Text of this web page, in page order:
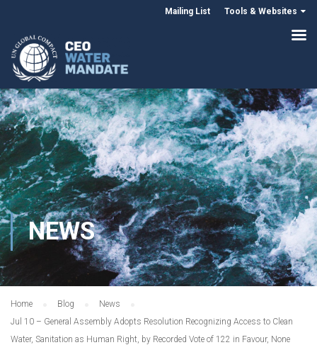
Mailing List Tools & Websites
NEWS
Home Blog
News
Jul 10 – General Assembly Adopts Resolution Recognizing Access to Clean
Water, Sanitation as Human Right, by Recorded Vote of 122 in Favour, None